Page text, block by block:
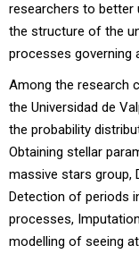
researchers to better
the structure of the
processes governing
Among the research
the Universidad de
the probability
Obtaining stellar
massive stars group,
Detection of periods
processes,
modelling of seeing